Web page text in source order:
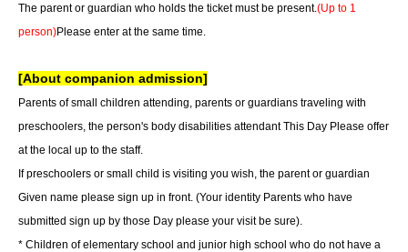
The parent or guardian who holds the ticket must be present.(Up to 1
person)Please enter at the same time.
[About companion admission]
Parents of small children attending, parents or guardians traveling with
preschoolers, the person's body disabilities attendant This Day Please offer
at the local up to the staff.
If preschoolers or small child is visiting you wish, the parent or guardian
Given name please sign up in front. (Your identity Parents who have
submitted sign up by those Day please your visit be sure).
* Children of elementary school and junior high school who do not have a